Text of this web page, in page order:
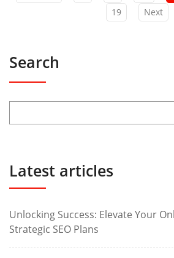
19
Next
Search
Latest articles
Unlocking Success: Elevate Your
Strategic SEO Plans